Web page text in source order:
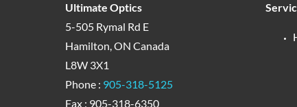
Ultimate Optics
5-505 Rymal Rd E
Hamilton, ON Canada
L8W 3X1
Phone : 905-318-5125
Fax : 905-318-6350